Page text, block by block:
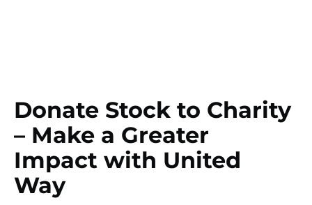
Donate Stock to Charity
– Make a Greater
Impact with United
Way